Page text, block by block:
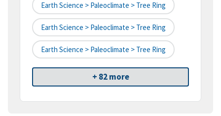
Earth Science > Paleoclimate > Tree Ring
Earth Science > Paleoclimate > Tree Ring
Earth Science > Paleoclimate > Tree Ring
+ 82 more